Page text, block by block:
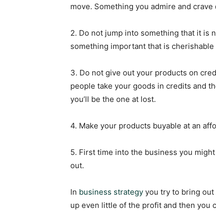
move. Something you admire and
2. Do not jump into something that it is
something important that is
3. Do not give out your products on
people take your goods in credits and
you’ll be the one at lost.
4. Make your products buyable at an
5. First time into the business you
out.
In business strategy you try to bring out
up even little of the profit and then you